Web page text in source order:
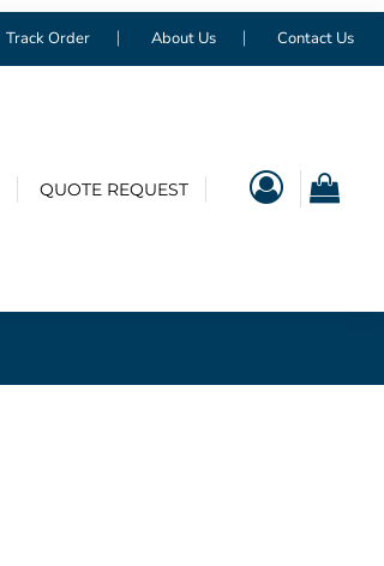
Track Order About Us Contact Us
QUOTE REQUEST